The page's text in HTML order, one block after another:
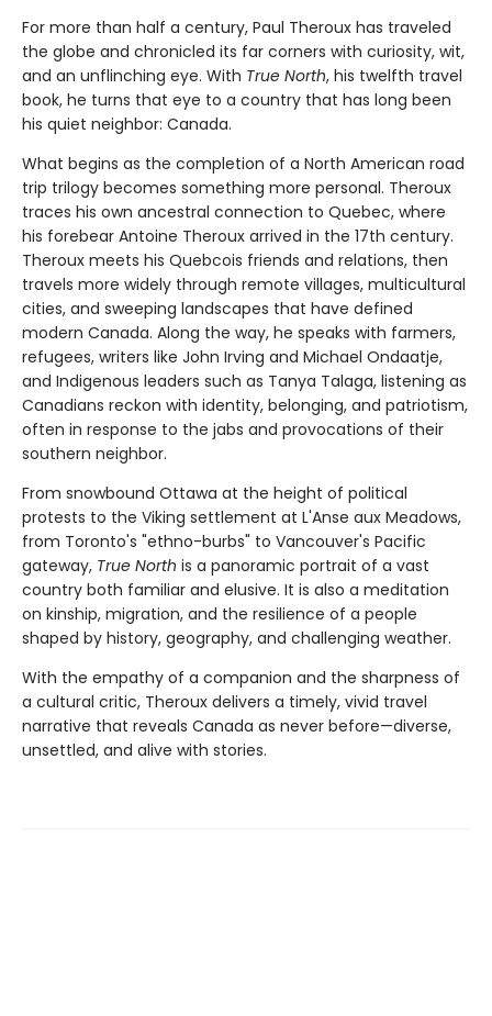
For more than half a century, Paul Theroux has traveled
the globe and chronicled its far corners with curiosity, wit,
and an unflinching eye. With True North, his twelfth travel
book, he turns that eye to a country that has long been
his quiet neighbor: Canada.
What begins as the completion of a North American road
trip trilogy becomes something more personal. Theroux
traces his own ancestral connection to Quebec, where
his forebear Antoine Theroux arrived in the 17th century.
Theroux meets his Quebcois friends and relations, then
travels more widely through remote villages, multicultural
cities, and sweeping landscapes that have defined
modern Canada. Along the way, he speaks with farmers,
refugees, writers like John Irving and Michael Ondaatje,
and Indigenous leaders such as Tanya Talaga, listening as
Canadians reckon with identity, belonging, and patriotism,
often in response to the jabs and provocations of their
southern neighbor.
From snowbound Ottawa at the height of political
protests to the Viking settlement at L'Anse aux Meadows,
from Toronto's "ethno-burbs" to Vancouver's Pacific
gateway, True North is a panoramic portrait of a vast
country both familiar and elusive. It is also a meditation
on kinship, migration, and the resilience of a people
shaped by history, geography, and challenging weather.
With the empathy of a companion and the sharpness of
a cultural critic, Theroux delivers a timely, vivid travel
narrative that reveals Canada as never before—diverse,
unsettled, and alive with stories.